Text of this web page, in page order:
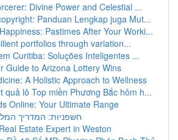
Divine Power and Celestial ...
Panduan Lengkap juga Mut...
Pastimes After Your Worki...
portfolios through variation...
Curitiba: Soluções Inteligentes ...
Guide to Arizona Lottery Wins
A Holistic Approach to Wellness
quả lô Top miền Phương Bắc hôm h...
Online: Your Ultimate Range
חשפניות: המדריך
Estate Expert in Weston